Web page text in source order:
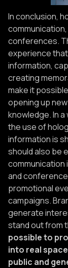
In conclusion,
conferences.
experience
information,
creating
make it
opening up
knowledge. In
the use of
information is
should also be
communication
and
promotional
campaigns.
generate
stand out from
possible to
into real
public and